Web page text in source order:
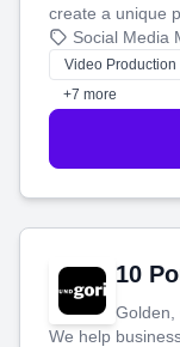
create a unique
produce
tell your story
customers.
Social Media
Video Production
+7 more
10
Golden,
We help